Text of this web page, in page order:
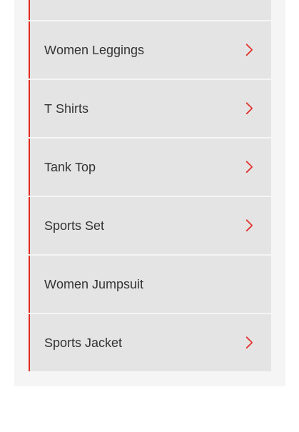
Women Leggings 
T Shirts 
Tank Top 
Sports Set 
Women Jumpsuit
Sports Jacket 